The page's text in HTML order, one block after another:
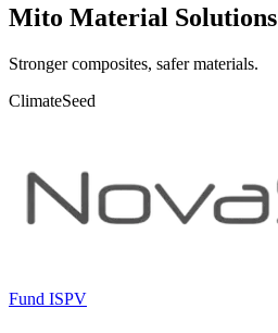
Mito Material Solutions
Stronger composites, safer materials.
ClimateSeed
Fund ISPV